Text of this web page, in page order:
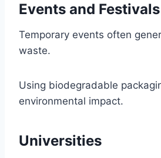
Events and Festivals
Temporary events often
waste.
Using biodegradable
environmental impact.
Universities